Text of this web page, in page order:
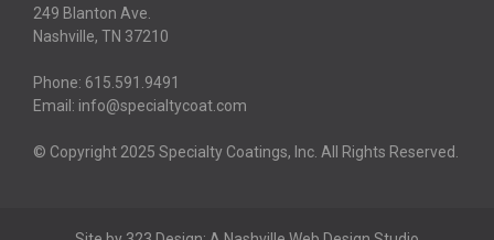
249 Blanton Ave.
Nashville, TN 37210
Phone: 615.591.9491
Email: info@specialtycoat.com
© Copyright 2025 Specialty Coatings, Inc. All Rights Reserved.